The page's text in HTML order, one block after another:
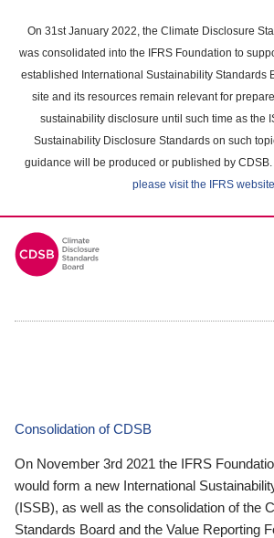
main
content
On 31st January 2022, the Climate Disclosure
was consolidated into the IFRS Foundation to
established International Sustainability Standards
site and its resources remain relevant for
sustainability disclosure until such time as the
Sustainability Disclosure Standards on such
guidance will be produced or published by
please visit the IFRS website
Consolidation of CDSB
On November 3rd 2021 the IFRS
would form a new International
(ISSB), as well as the consolidation of the
Standards Board and the Value Reporting